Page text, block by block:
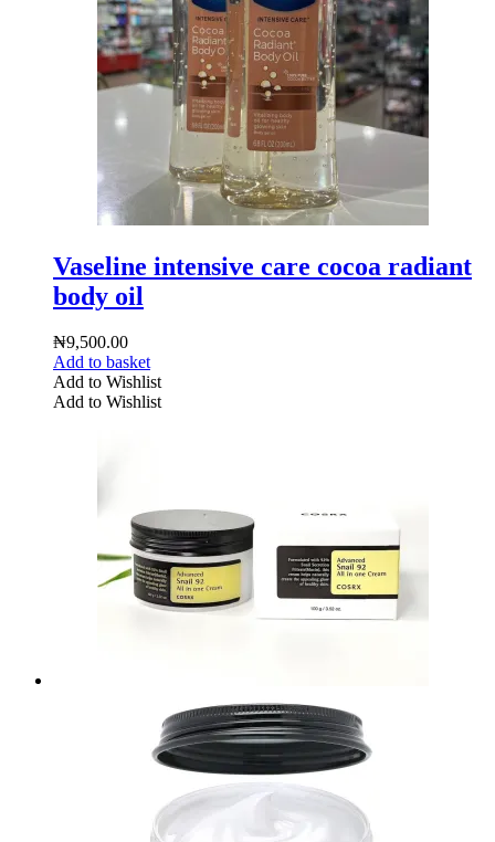
Vaseline intensive care cocoa radiant
body oil
₦9,500.00
Add to basket
Add to Wishlist
Add to Wishlist